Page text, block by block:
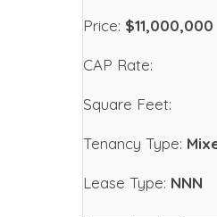
Price: $11,000,000
CAP Rate:
Square Feet:
Tenancy Type:
Lease Type: NNN